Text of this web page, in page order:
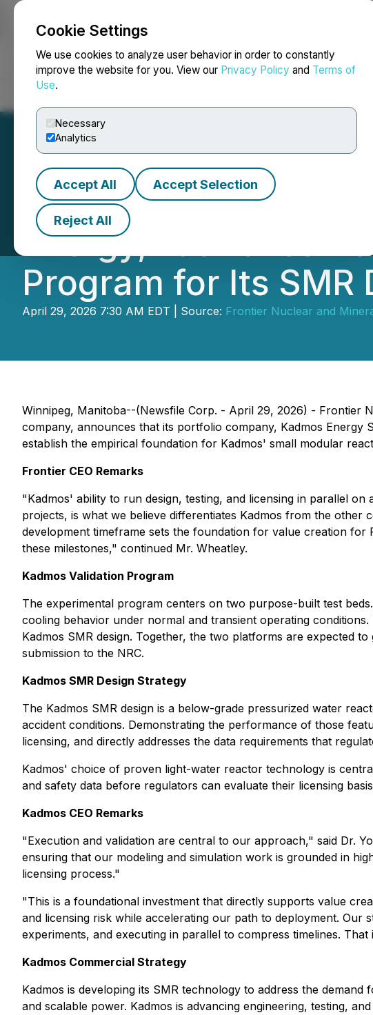
Cookie Settings
We use cookies to analyze user behavior in order to constantly
improve the website for you. View our Privacy Policy and Terms of
Use.
Necessary
Analytics
Accept All Accept Selection
Reject All
NEWSFILE
Frontier Nuclear's
Energy, Launches
Program for Its SMR
April 29, 2026 7:30 AM EDT | Source: Frontier Nuclear and
Winnipeg, Manitoba--(Newsfile Corp. - April 29, 2026) - Frontier
company, announces that its portfolio company, Kadmos Energy
establish the empirical foundation for Kadmos' small modular
Frontier CEO Remarks
"Kadmos' ability to run design, testing, and licensing in parallel
projects, is what we believe differentiates Kadmos from the other
development timeframe sets the foundation for value creation
these milestones," continued Mr. Wheatley.
Kadmos Validation Program
The experimental program centers on two purpose-built test
cooling behavior under normal and transient operating
Kadmos SMR design. Together, the two platforms are expected
submission to the NRC.
Kadmos SMR Design Strategy
The Kadmos SMR design is a below-grade pressurized water
accident conditions. Demonstrating the performance of those
licensing, and directly addresses the data requirements that
Kadmos' choice of proven light-water reactor technology is
and safety data before regulators can evaluate their licensing
Kadmos CEO Remarks
"Execution and validation are central to our approach," said Dr.
ensuring that our modeling and simulation work is grounded in
licensing process."
"This is a foundational investment that directly supports value
and licensing risk while accelerating our path to deployment. Our
experiments, and executing in parallel to compress timelines.
Kadmos Commercial Strategy
Kadmos is developing its SMR technology to address the
and scalable power. Kadmos is advancing engineering, testing,